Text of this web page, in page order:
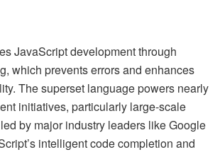
JavaScript development through
which prevents errors and enhances
The superset language powers nearly
initiatives, particularly large-scale
by major industry leaders like Google
intelligent code completion and